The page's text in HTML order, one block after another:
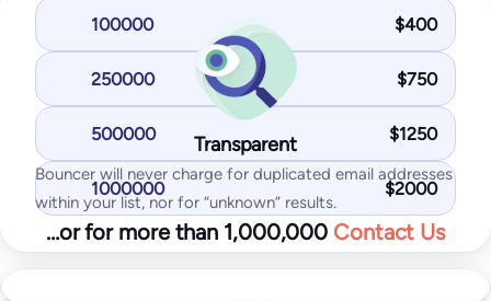
100000 $400
250000 $750
500000 $1250
1000000 $2000
…or for more than 1,000,000 Contact Us
125/month
1,000test emails
25IPs / domains monitored
Start for free
With the Standard plan, you get:
Monthly Subscription
Transparent
Bouncer will never charge for duplicated email addresses
within your list, nor for “unknown” results.